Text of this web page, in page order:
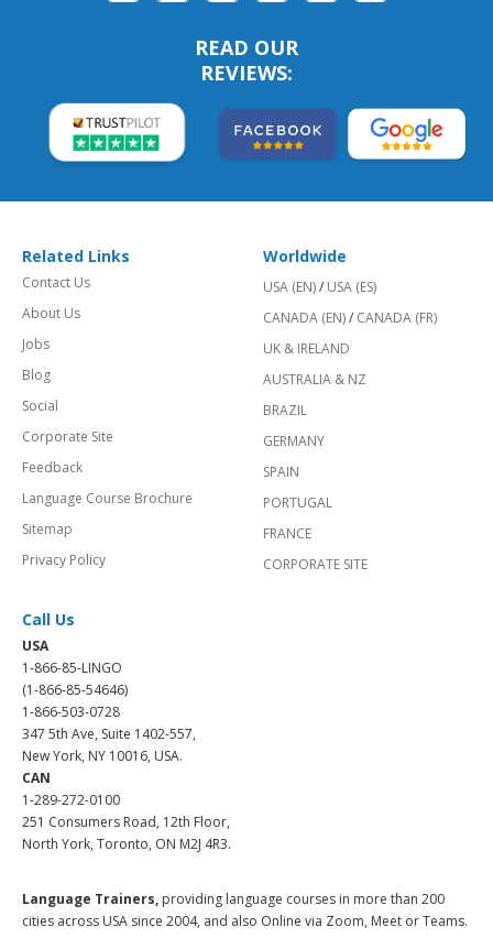
READ OUR
REVIEWS:
Related Links
Contact Us
About Us
Jobs
Blog
Social
Corporate Site
Feedback
Language Course Brochure
Sitemap
Privacy Policy
Worldwide
USA (EN)/ USA (ES)
CANADA (EN)/ CANADA (FR)
UK & IRELAND
AUSTRALIA & NZ
BRAZIL
GERMANY
SPAIN
PORTUGAL
FRANCE
CORPORATE SITE
Call Us
USA
1-866-85-LINGO
(1-866-85-54646)
1-866-503-0728
347 5th Ave, Suite 1402-557,
New York, NY 10016, USA.
CAN
1-289-272-0100
251 Consumers Road, 12th Floor,
North York, Toronto, ON M2J 4R3.
Language Trainers, providing language courses in more than 200
cities across USA since 2004, and also Online via Zoom, Meet or Teams.